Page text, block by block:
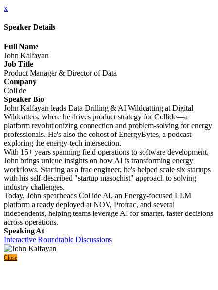
x
Speaker Details
Full Name
John Kalfayan
Job Title
Product Manager & Director of Data
Company
Collide
Speaker Bio
John Kalfayan leads Data Drilling & AI Wildcatting at Digital
Wildcatters, where he drives product strategy for Collide—a
platform revolutionizing connection and problem-solving for energy
professionals. He's also the cohost of EnergyBytes, a podcast
exploring the energy-tech intersection.
With 15+ years spanning field operations to software development,
John brings unique insights on how AI is transforming energy
workflows. Starting as a frac engineer, he's helped scale six startups
with his self-described "startup masochist" approach to solving
industry challenges.
Today, John spearheads Collide AI, an Energy-focused LLM
platform already deployed at NOV, Profrac, and several
independents, helping teams leverage AI for smarter, faster decisions
across operations.
Speaking At
Interactive Roundtable Discussions
Close